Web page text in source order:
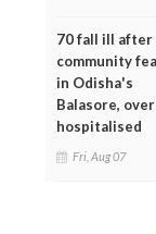
70 fall ill after
community
in Odisha's
Balasore,
hospitalised
Fri, Aug 07